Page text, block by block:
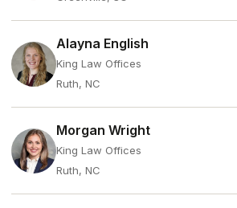
Alayna English
King Law Offices
Ruth, NC
Morgan Wright
King Law Offices
Ruth, NC